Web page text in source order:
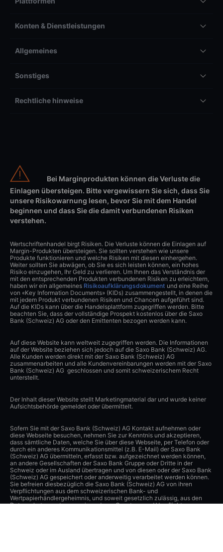
Konten & Dienstleistungen
Allgemeines
Sonstiges
Rechtliche hinweise
Bei Marginprodukten können die Verluste die
Einlagen übersteigen. Bitte vergewissern Sie sich, dass Sie
unsere Risikowarnung lesen, bevor Sie mit dem Handel
beginnen und dass Sie die damit verbundenen Risiken
verstehen.
Wertschriftenhandel birgt Risiken. Die Verluste können die Einlagen auf
Margin-Produkten übersteigen. Sie sollten verstehen wie unsere
Produkte funktionieren und welche Risiken mit diesen einhergehen.
Weiter sollten Sie abwägen, ob Sie es sich leisten können, ein hohes
Risiko einzugehen, Ihr Geld zu verlieren. Um Ihnen das Verständnis der
mit den entsprechenden Produkten verbundenen Risiken zu erleichtern,
haben wir ein allgemeines Risikoaufklärungsdokument und eine Reihe
von «Key Information Documents» (KIDs) zusammengestellt, in denen die
mit jedem Produkt verbundenen Risiken und Chancen aufgeführt sind.
Auf die KIDs kann über die Handelsplattform zugegriffen werden. Bitte
beachten Sie, dass der vollständige Prospekt kostenlos über die Saxo
Bank (Schweiz) AG oder den Emittenten bezogen werden kann.
Auf diese Website kann weltweit zugegriffen werden. Die Informationen
auf der Website beziehen sich jedoch auf die Saxo Bank (Schweiz) AG.
Alle Kunden werden direkt mit der Saxo Bank (Schweiz) AG
zusammenarbeiten und alle Kundenvereinbarungen werden mit der Saxo
Bank (Schweiz) AG geschlossen und somit schweizerischem Recht
unterstellt.
Der Inhalt dieser Website stellt Marketingmaterial dar und wurde keiner
Aufsichtsbehörde gemeldet oder übermittelt.
Sofern Sie mit der Saxo Bank (Schweiz) AG Kontakt aufnehmen oder
diese Webseite besuchen, nehmen Sie zur Kenntnis und akzeptieren,
dass sämtliche Daten, welche Sie über diese Webseite, per Telefon oder
durch ein anderes Kommunikationsmittel (z.B. E-Mail) der Saxo Bank
(Schweiz) AG übermitteln, erfasst bzw. aufgezeichnet werden können,
an andere Gesellschaften der Saxo Bank Gruppe oder Dritte in der
Schweiz oder im Ausland übertragen und von diesen oder der Saxo Bank
(Schweiz) AG gespeichert oder anderweitig verarbeitet werden können.
Sie befreien diesbezüglich die Saxo Bank (Schweiz) AG von ihren
Verpflichtungen aus dem schweizerischen Bank- und
Wertpapierhändlergeheimnis, und soweit gesetzlich zulässig, aus den
Datenschutzgesetzen sowie anderen Gesetzen und Verpflichtungen zum